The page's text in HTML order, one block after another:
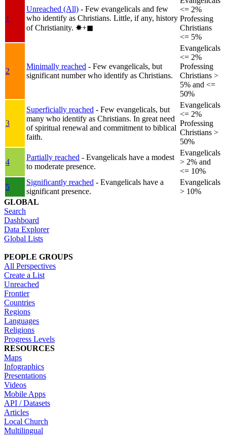
1
Unreached (All) - Few evangelicals and few
who identify as Christians. Little, if any, history
of Christianity. ✸︎+◼︎
<= 2%
Professing
Christians
<= 5%
2
Minimally reached - Few evangelicals, but
significant number who identify as Christians.
Evangelicals
<= 2%
Professing
Christians >
5% and <=
50%
3
Superficially reached - Few evangelicals, but
many who identify as Christians. In great need
of spiritual renewal and commitment to biblical
faith.
Evangelicals
<= 2%
Professing
Christians >
50%
4
Partially reached - Evangelicals have a modest
to moderate presence.
Evangelicals
> 2% and
<= 10%
5
Significantly reached - Evangelicals have a
significant presence.
Evangelicals
> 10%
GLOBAL
Search
Dashboard
Data Explorer
Global Lists
PEOPLE GROUPS
All Perspectives
Create a List
Unreached
Frontier
Countries
Regions
Languages
Religions
Progress Levels
RESOURCES
Maps
Infographics
Presentations
Videos
Mobile Apps
API / Datasets
Articles
Local Church
Multilingual